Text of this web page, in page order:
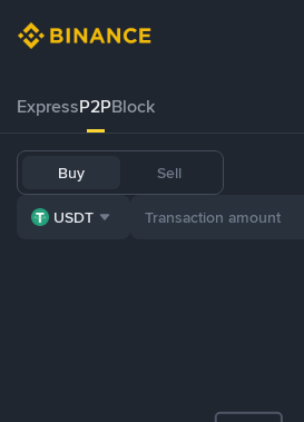
ExpressP2PBlock
Buy Sell
USDT